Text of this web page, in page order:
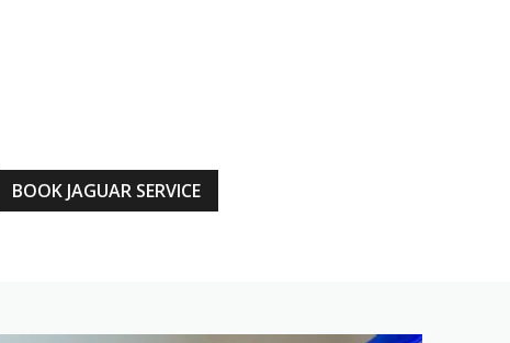
BOOK JAGUAR SERVICE